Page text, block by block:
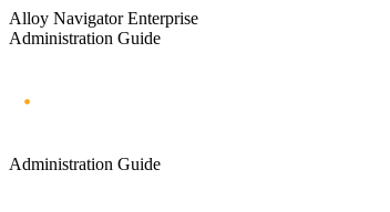
Alloy Navigator Enterprise
Administration Guide
Administration Guide